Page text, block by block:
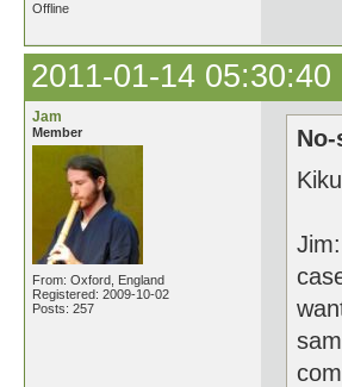
Offline
2011-01-14 05:30:40
Jam
Member
From: Oxford, England
Registered: 2009-10-02
Posts: 257